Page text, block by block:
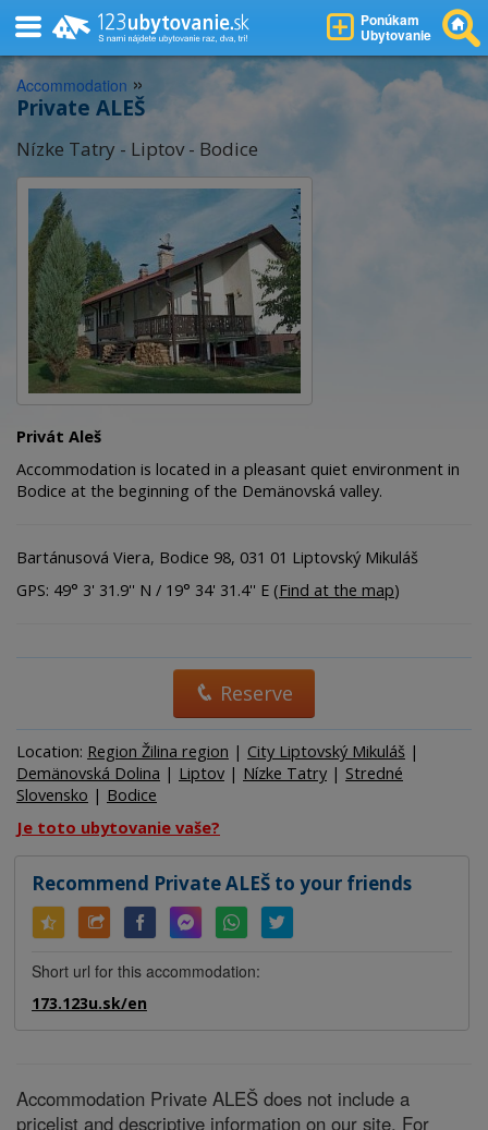
Ponúkam
Ubytovanie
Accommodation »
Private ALEŠ
Nízke Tatry - Liptov - Bodice
Privát Aleš
Accommodation is located in a pleasant quiet environment in
Bodice at the beginning of the Demänovská valley.
Bartánusová Viera, Bodice 98, 031 01 Liptovský Mikuláš
GPS: 49° 3' 31.9'' N / 19° 34' 31.4'' E (Find at the map)
Reserve
Location: Region Žilina region | City Liptovský Mikuláš |
Demänovská Dolina | Liptov | Nízke Tatry | Stredné
Slovensko | Bodice
Je toto ubytovanie vaše?
Recommend Private ALEŠ to your friends
Short url for this accommodation:
173.123u.sk/en
Accommodation Private ALEŠ does not include a
pricelist and descriptive information on our site. For